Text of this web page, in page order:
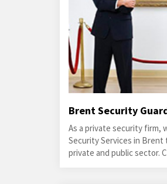
Brent Security
As a private security firm,
Security Services in
private and public sector.